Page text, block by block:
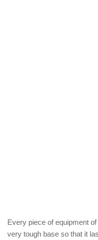
Every piece of equipment
very tough base so that it